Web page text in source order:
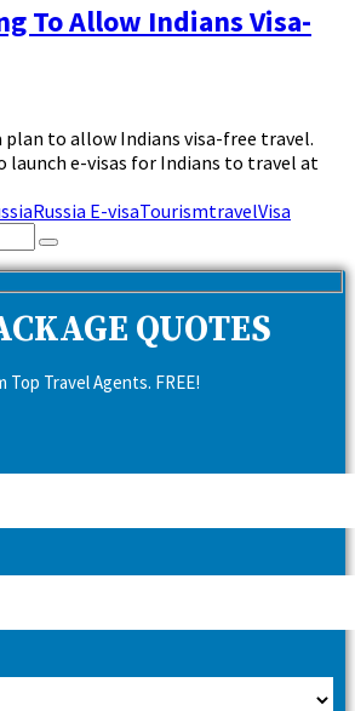
To Allow Indians Visa-
plan to allow Indians visa-free travel.
launch e-visas for Indians to travel at
Russia E-visaTourismtravelVisa
Search
QUOTES
Top Travel Agents. FREE!